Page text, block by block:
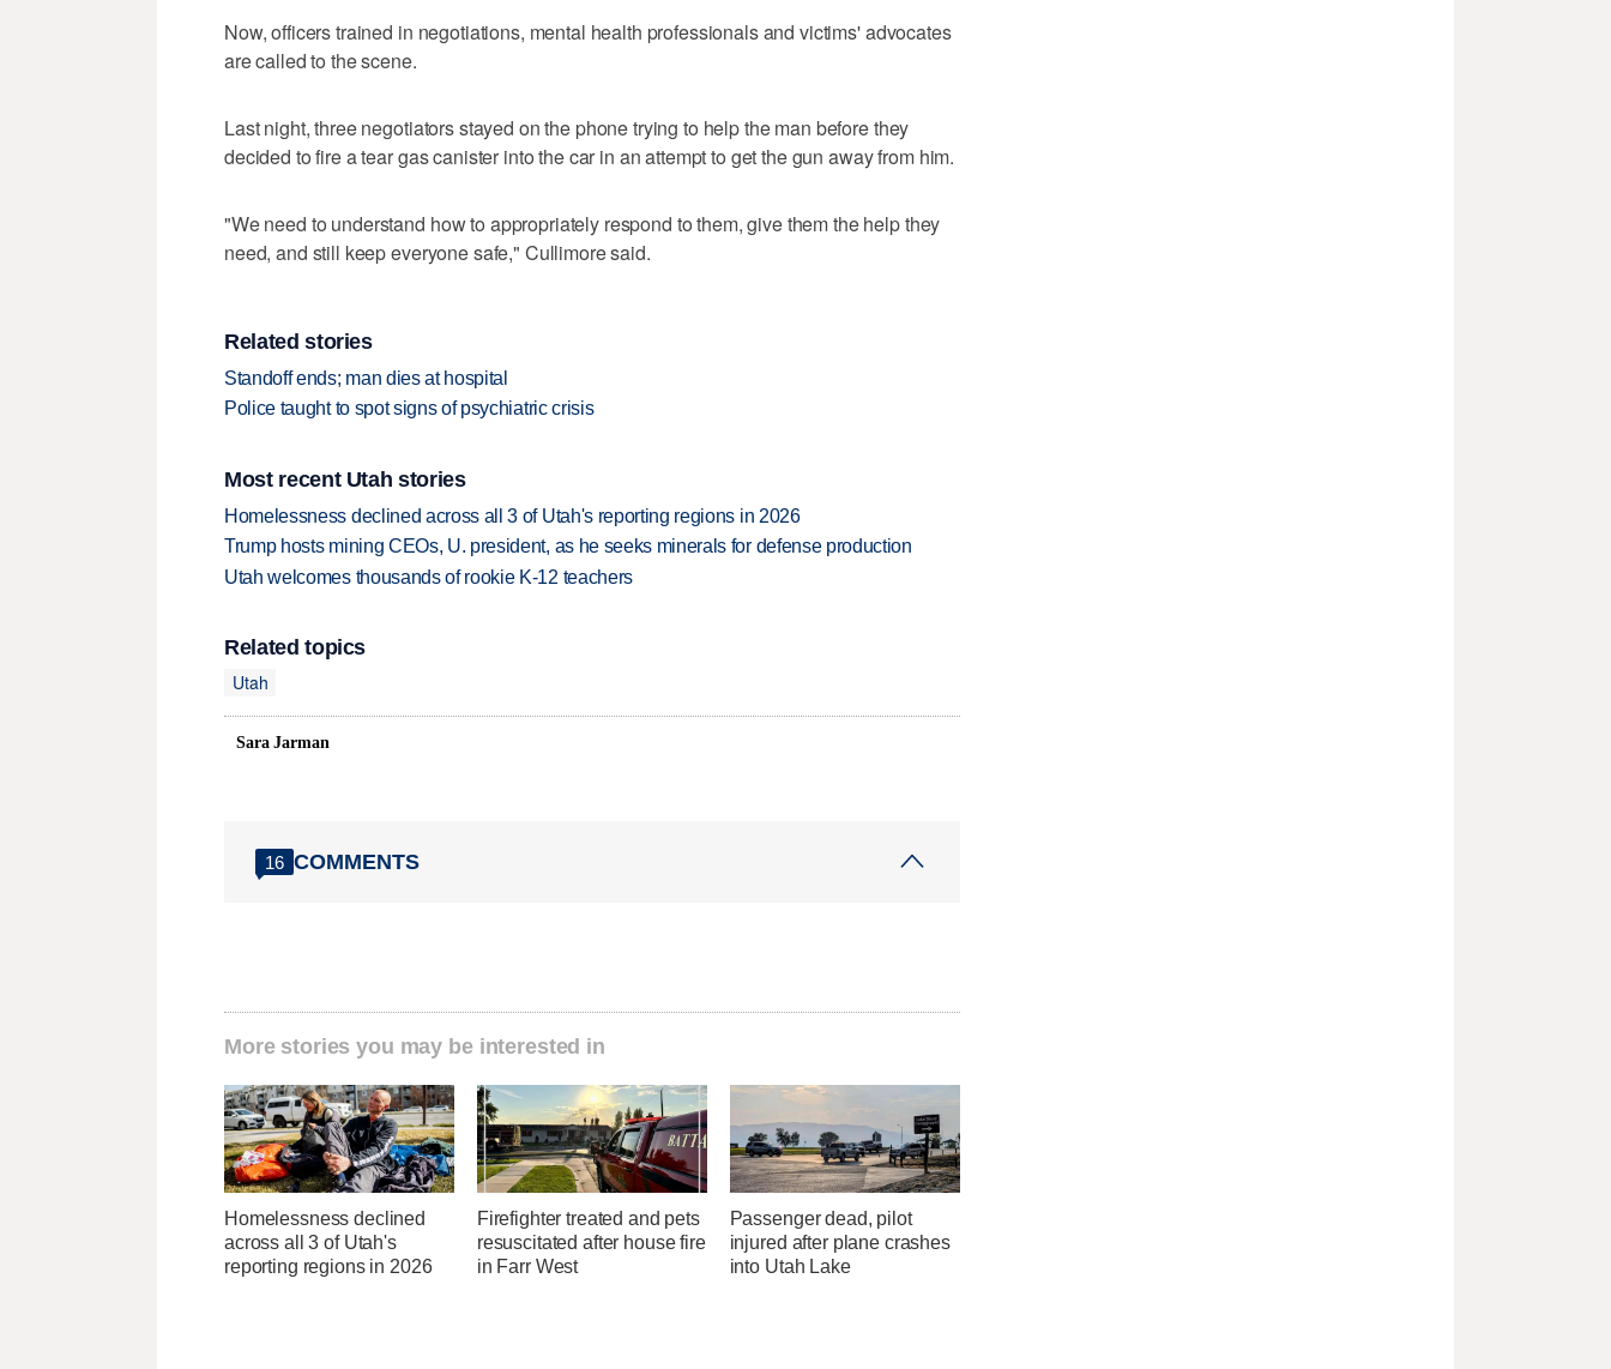
Now, officers trained in negotiations, mental health professionals and victims' advocates
are called to the scene.
Last night, three negotiators stayed on the phone trying to help the man before they
decided to fire a tear gas canister into the car in an attempt to get the gun away from him.
"We need to understand how to appropriately respond to them, give them the help they
need, and still keep everyone safe," Cullimore said.
Related stories
Standoff ends; man dies at hospital
Police taught to spot signs of psychiatric crisis
Most recent Utah stories
Homelessness declined across all 3 of Utah's reporting regions in 2026
Trump hosts mining CEOs, U. president, as he seeks minerals for defense production
Utah welcomes thousands of rookie K-12 teachers
Related topics
Utah
Sara Jarman
16 COMMENTS
More stories you may be interested in
Homelessness declined
across all 3 of Utah's
reporting regions in 2026
Firefighter treated and pets
resuscitated after house fire
in Farr West
Passenger dead, pilot
injured after plane crashes
into Utah Lake